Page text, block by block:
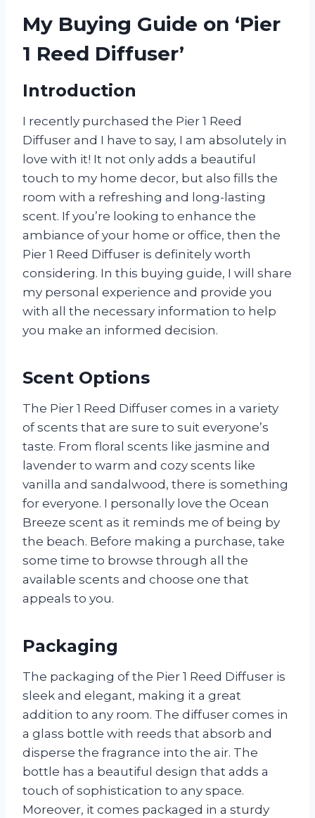
My Buying Guide on ‘Pier
1 Reed Diffuser’
Introduction
I recently purchased the Pier 1 Reed
Diffuser and I have to say, I am absolutely in
love with it! It not only adds a beautiful
touch to my home decor, but also fills the
room with a refreshing and long-lasting
scent. If you’re looking to enhance the
ambiance of your home or office, then the
Pier 1 Reed Diffuser is definitely worth
considering. In this buying guide, I will share
my personal experience and provide you
with all the necessary information to help
you make an informed decision.
Scent Options
The Pier 1 Reed Diffuser comes in a variety
of scents that are sure to suit everyone’s
taste. From floral scents like jasmine and
lavender to warm and cozy scents like
vanilla and sandalwood, there is something
for everyone. I personally love the Ocean
Breeze scent as it reminds me of being by
the beach. Before making a purchase, take
some time to browse through all the
available scents and choose one that
appeals to you.
Packaging
The packaging of the Pier 1 Reed Diffuser is
sleek and elegant, making it a great
addition to any room. The diffuser comes in
a glass bottle with reeds that absorb and
disperse the fragrance into the air. The
bottle has a beautiful design that adds a
touch of sophistication to any space.
Moreover, it comes packaged in a sturdy